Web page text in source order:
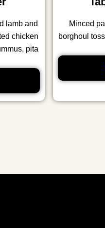
lamb and
chicken
pita
Minced
borghoul